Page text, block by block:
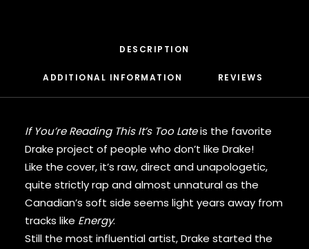
COMMON
CORMEGA
CUNNINLYNGUISTS
CURREN$Y
CYPRESS HILL
CZARFACE
D12
DA LENCH MOB
DESCRIPTION
ADDITIONAL INFORMATION REVIEWS
If You’re Reading This It’s Too Lateis the favorite
Drake project of people who don’t like Drake!
Like the cover, it’s raw, direct and unapologetic,
quite strictly rap and almost unnatural as the
Canadian’s soft side seems light years away from
tracks like Energy.
Still the most influential artist, Drake started the